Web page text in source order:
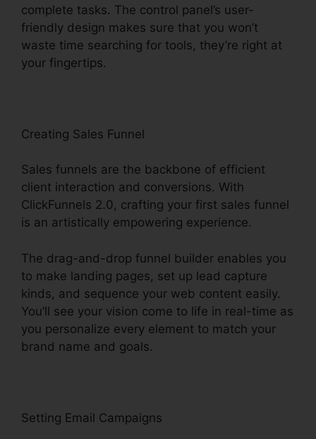
complete tasks. The control panel’s user-
friendly design makes sure that you won’t
waste time searching for tools, they’re right at
your fingertips.
Creating Sales Funnel
Sales funnels are the backbone of efficient
client interaction and conversions. With
ClickFunnels 2.0, crafting your first sales funnel
is an artistically empowering experience.
The drag-and-drop funnel builder enables you
to make landing pages, set up lead capture
kinds, and sequence your web content easily.
You’ll see your vision come to life in real-time as
you personalize every element to match your
brand name and goals.
Setting Email Campaigns